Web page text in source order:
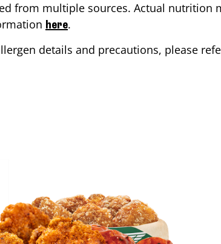
from multiple sources. Actual nutrition
here.
details and precautions, please